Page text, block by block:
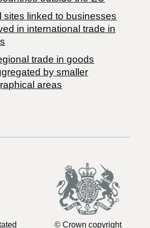
sites linked to businesses
in international trade in
trade in goods
by smaller
areas
© Crown copyright